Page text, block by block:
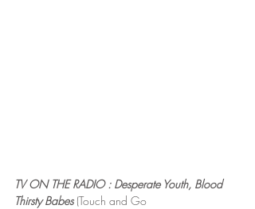
TV ON THE RADIO : Desperate Youth, Blood
Thirsty Babes (Touch and Go